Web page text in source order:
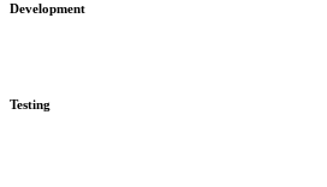
Development
Testing